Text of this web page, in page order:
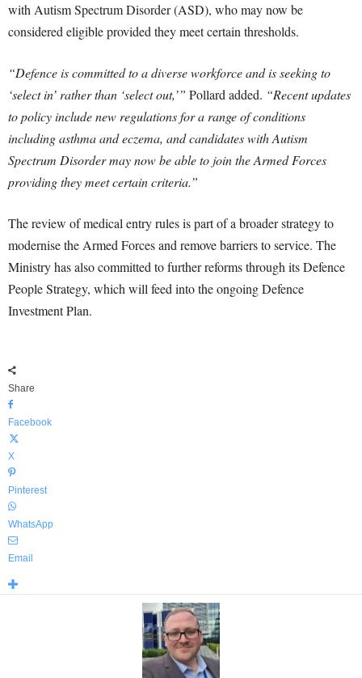
with Autism Spectrum Disorder (ASD), who may now be
considered eligible provided they meet certain thresholds.
“Defence is committed to a diverse workforce and is seeking to
‘select in’ rather than ‘select out,’” Pollard added. “Recent updates
to policy include new regulations for a range of conditions
including asthma and eczema, and candidates with Autism
Spectrum Disorder may now be able to join the Armed Forces
providing they meet certain criteria.”
The review of medical entry rules is part of a broader strategy to
modernise the Armed Forces and remove barriers to service. The
Ministry has also committed to further reforms through its Defence
People Strategy, which will feed into the ongoing Defence
Investment Plan.
Share
Facebook
X
Pinterest
WhatsApp
Email